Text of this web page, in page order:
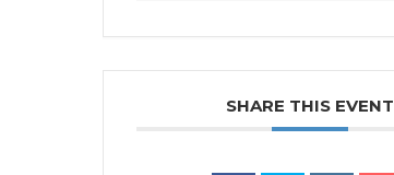
SHARE THIS EVENT